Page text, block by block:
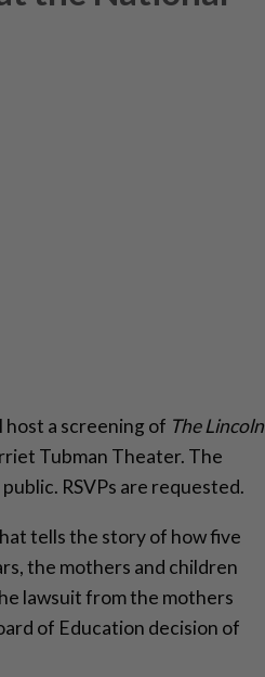
a screening of The Lincoln
Tubman Theater. The
RSVPs are requested.
tells the story of how five
the mothers and children
lawsuit from the mothers
of Education decision of